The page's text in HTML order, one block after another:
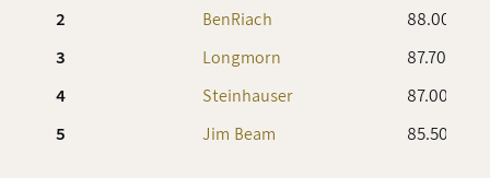
2 BenRiach 88.00
3 Longmorn 87.70
4 Steinhauser 87.00
5 Jim Beam 85.50